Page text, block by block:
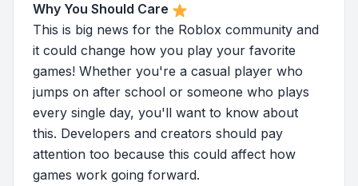
Why You Should Care
This is big news for the Roblox community and
it could change how you play your favorite
games! Whether you're a casual player who
jumps on after school or someone who plays
every single day, you'll want to know about
this. Developers and creators should pay
attention too because this could affect how
games work going forward.